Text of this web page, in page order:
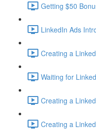
Getting $50
LinkedIn Ads
Creating a
Waiting for
Creating a
Creating a